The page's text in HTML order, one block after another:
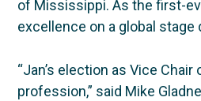
of Mississippi. As the first-
excellence on a global stage
“Jan’s election as Vice
profession,” said Mike